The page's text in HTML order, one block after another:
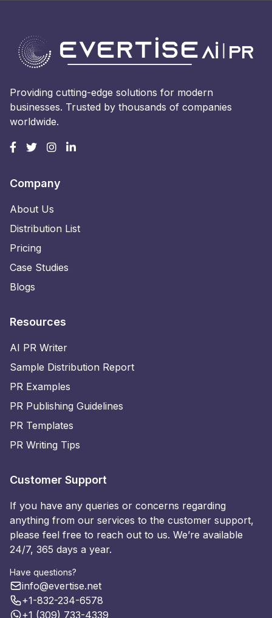
Providing cutting-edge solutions for modern
businesses. Trusted by thousands of companies
worldwide.
Company
About Us
Distribution List
Pricing
Case Studies
Blogs
Resources
AI PR Writer
Sample Distribution Report
PR Examples
PR Publishing Guidelines
PR Templates
PR Writing Tips
Customer Support
If you have any queries or concerns regarding
anything from our services to the customer support,
please feel free to reach out to us. We’re available
24/7, 365 days a year.
Have questions?
info@evertise.net
+1-832-234-6578
+1 (309) 733-4339